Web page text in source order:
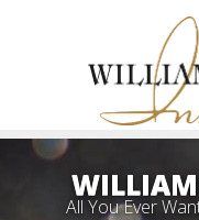
All You Ever